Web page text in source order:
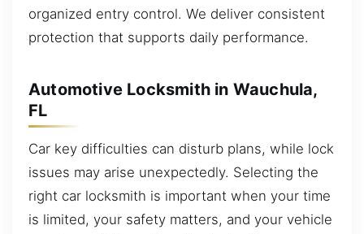
organized entry control. We deliver consistent
protection that supports daily performance.
Automotive Locksmith in Wauchula,
FL
Car key difficulties can disturb plans, while lock
issues may arise unexpectedly. Selecting the
right car locksmith is important when your time
is limited, your safety matters, and your vehicle